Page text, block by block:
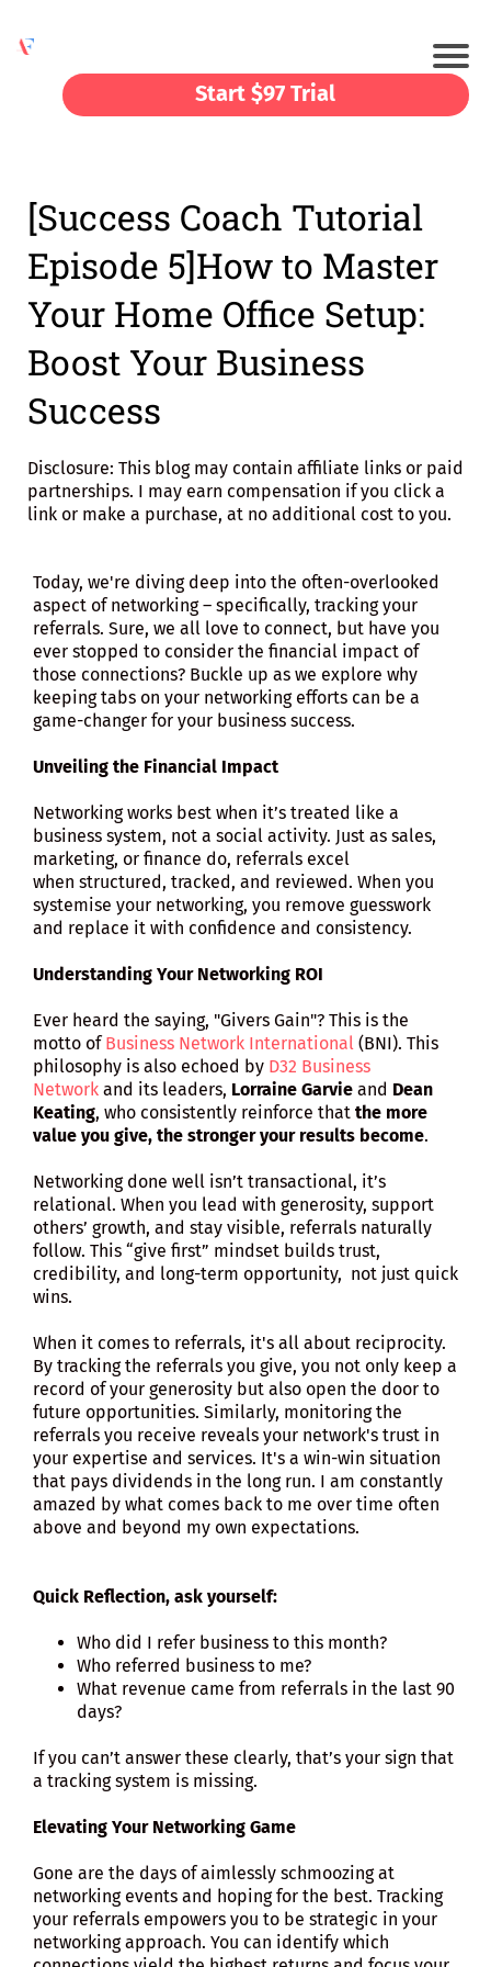
Start $97 Trial
[Success Coach Tutorial
Episode 5]How to Master
Your Home Office Setup:
Boost Your Business
Success
Disclosure: This blog may contain affiliate links or paid
partnerships. I may earn compensation if you click a
link or make a purchase, at no additional cost to you.
Today, we're diving deep into the often-overlooked
aspect of networking – specifically, tracking your
referrals. Sure, we all love to connect, but have you
ever stopped to consider the financial impact of
those connections? Buckle up as we explore why
keeping tabs on your networking efforts can be a
game-changer for your business success.
Unveiling the Financial Impact
Networking works best when it’s treated like a
business system, not a social activity. Just as sales,
marketing, or finance do, referrals excel
when structured, tracked, and reviewed. When you
systemise your networking, you remove guesswork
and replace it with confidence and consistency.
Understanding Your Networking ROI
Ever heard the saying, "Givers Gain"? This is the
motto ofBusiness Network International (BNI). This
philosophy is also echoed by D32 Business
Network and its leaders, Lorraine Garvie and Dean
Keating, who consistently reinforce that the more
value you give, the stronger your results become.
Networking done well isn’t transactional, it’s
relational. When you lead with generosity, support
others’ growth, and stay visible, referrals naturally
follow. This “give first” mindset builds trust,
credibility, and long-term opportunity, not just quick
wins.
When it comes to referrals, it's all about reciprocity.
By tracking the referrals you give, you not only keep a
record of your generosity but also open the door to
future opportunities. Similarly, monitoring the
referrals you receive reveals your network's trust in
your expertise and services. It's a win-win situation
that pays dividends in the long run. I am constantly
amazed by what comes back to me over time often
above and beyond my own expectations.
Quick Reflection, ask yourself:
Who did I refer business to this month?
Who referred business to me?
What revenue came from referrals in the last 90
days?
If you can’t answer these clearly, that’s your sign that
a tracking system is missing.
Elevating Your Networking Game
Gone are the days of aimlessly schmoozing at
networking events and hoping for the best. Tracking
your referrals empowers you to be strategic in your
networking approach. You can identify which